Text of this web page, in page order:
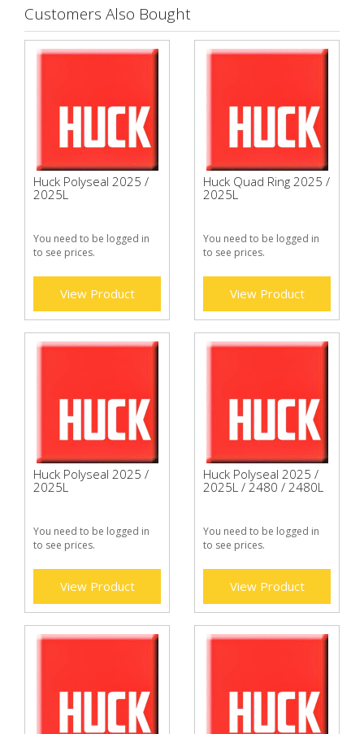
Customers Also Bought
Huck Polyseal 2025 /
2025L
You need to be logged in
to see prices.
View Product
Huck Quad Ring 2025 /
2025L
You need to be logged in
to see prices.
View Product
Huck Polyseal 2025 /
2025L
You need to be logged in
to see prices.
View Product
Huck Polyseal 2025 /
2025L / 2480 / 2480L
You need to be logged in
to see prices.
View Product